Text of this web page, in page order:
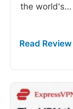
the world's…